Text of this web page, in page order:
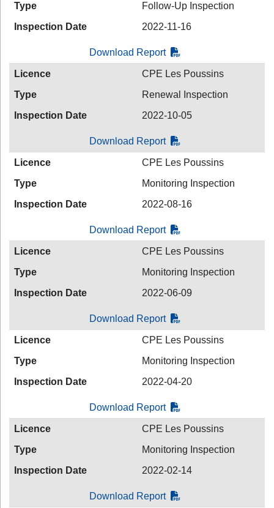
Type
Follow-Up Inspection
Inspection Date
2022-11-16
Download Report
Licence
CPE Les Poussins
Type
Renewal Inspection
Inspection Date
2022-10-05
Download Report
Licence
CPE Les Poussins
Type
Monitoring Inspection
Inspection Date
2022-08-16
Download Report
Licence
CPE Les Poussins
Type
Monitoring Inspection
Inspection Date
2022-06-09
Download Report
Licence
CPE Les Poussins
Type
Monitoring Inspection
Inspection Date
2022-04-20
Download Report
Licence
CPE Les Poussins
Type
Monitoring Inspection
Inspection Date
2022-02-14
Download Report